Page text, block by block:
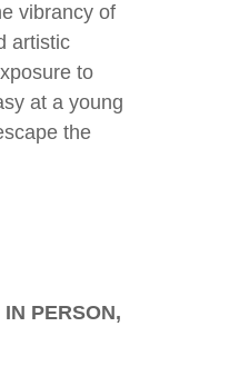
vibrancy of
artistic
to
at a young
the
PERSON,